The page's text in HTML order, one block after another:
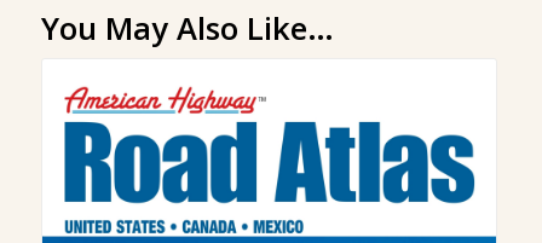
You May Also Like…